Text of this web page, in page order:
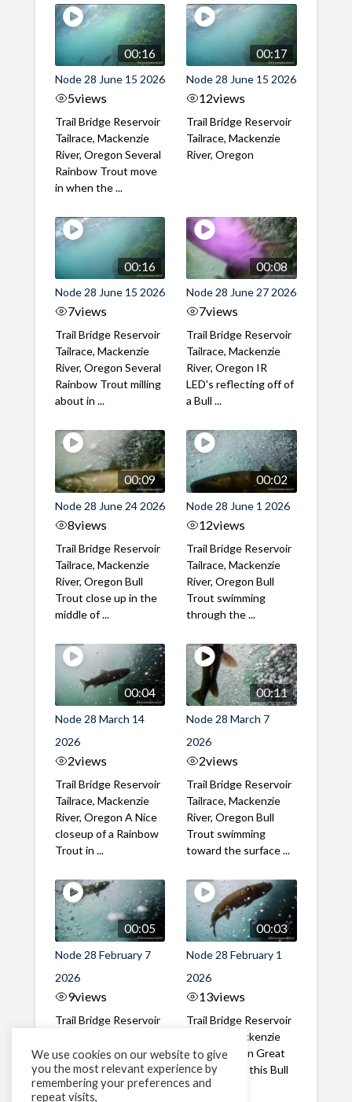
00:16
Node 28 June 15 2026
5views
Trail Bridge Reservoir
Tailrace, Mackenzie
River, Oregon Several
Rainbow Trout move
in when the ...
00:17
Node 28 June 15 2026
12views
Trail Bridge Reservoir
Tailrace, Mackenzie
River, Oregon
00:16
Node 28 June 15 2026
7views
Trail Bridge Reservoir
Tailrace, Mackenzie
River, Oregon Several
Rainbow Trout milling
about in ...
00:08
Node 28 June 27 2026
7views
Trail Bridge Reservoir
Tailrace, Mackenzie
River, Oregon IR
LED's reflecting off of
a Bull ...
00:09
Node 28 June 24 2026
8views
Trail Bridge Reservoir
Tailrace, Mackenzie
River, Oregon Bull
Trout close up in the
middle of ...
00:02
Node 28 June 1 2026
12views
Trail Bridge Reservoir
Tailrace, Mackenzie
River, Oregon Bull
Trout swimming
through the ...
00:04
Node 28 March 14
2026
2views
Trail Bridge Reservoir
Tailrace, Mackenzie
River, Oregon A Nice
closeup of a Rainbow
Trout in ...
00:11
Node 28 March 7
2026
2views
Trail Bridge Reservoir
Tailrace, Mackenzie
River, Oregon Bull
Trout swimming
toward the surface ...
00:05
Node 28 February 7
2026
9views
Trail Bridge Reservoir
River, Oregon A Bull
Trout making it's way
past the ...
00:03
Node 28 February 1
2026
13views
Trail Bridge Reservoir
Tailrace, Mackenzie
River, Oregon Great
belly shot of this Bull
Trout
We use cookies on our website to give
you the most relevant experience by
remembering your preferences and
repeat visits,